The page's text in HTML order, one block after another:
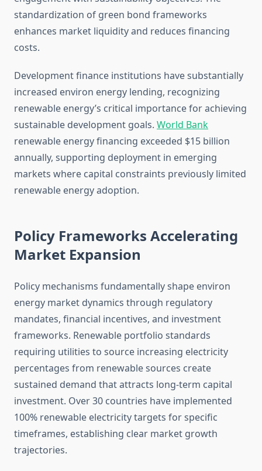
standardization of green bond frameworks
enhances market liquidity and reduces financing
costs.
Development finance institutions have substantially
increased environ energy lending, recognizing
renewable energy’s critical importance for achieving
sustainable development goals. World Bank
renewable energy financing exceeded $15 billion
annually, supporting deployment in emerging
markets where capital constraints previously limited
renewable energy adoption.
Policy Frameworks Accelerating
Market Expansion
Policy mechanisms fundamentally shape environ
energy market dynamics through regulatory
mandates, financial incentives, and investment
frameworks. Renewable portfolio standards
requiring utilities to source increasing electricity
percentages from renewable sources create
sustained demand that attracts long-term capital
investment. Over 30 countries have implemented
100% renewable electricity targets for specific
timeframes, establishing clear market growth
trajectories.